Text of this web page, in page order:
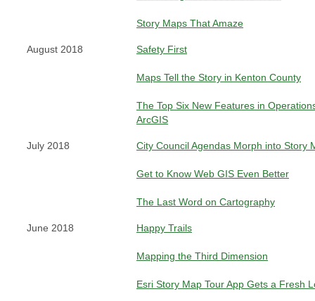
Story Maps That Amaze
August 2018 Safety First
Maps Tell the Story in Kenton County
The Top Six New Features in
ArcGIS
July 2018 City Council Agendas Morph into Story
Get to Know Web GIS Even Better
The Last Word on Cartography
June 2018 Happy Trails
Mapping the Third Dimension
Esri Story Map Tour App Gets a Fresh